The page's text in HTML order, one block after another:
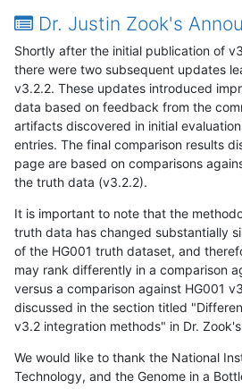
Dr. Justin Zook's
Shortly after the initial publication of
there were two subsequent updates
v3.2.2. These updates introduced
data based on feedback from the
artifacts discovered in initial
entries. The final comparison results
page are based on comparisons
the truth data (v3.2.2).
It is important to note that the
truth data has changed substantially
of the HG001 truth dataset, and
may rank differently in a comparison
versus a comparison against HG001
discussed in the section titled
v3.2 integration methods" in Dr.
We would like to thank the National
Technology, and the Genome in a